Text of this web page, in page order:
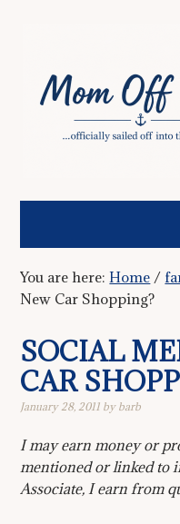
You are here:Home /
New Car Shopping?
SOCIAL
CAR
January 28, 2011 by barb
I may earn money or
mentioned or linked to
Associate, I earn from